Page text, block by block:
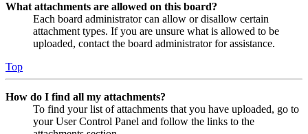
What attachments are allowed on this board?
Each board administrator can allow or disallow certain
attachment types. If you are unsure what is allowed to be
uploaded, contact the board administrator for assistance.
Top
How do I find all my attachments?
To find your list of attachments that you have uploaded, go to
your User Control Panel and follow the links to the